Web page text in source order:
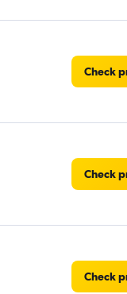
Check
Check
Check